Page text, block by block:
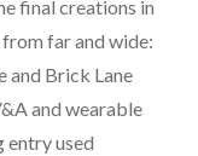
final creations in
far and wide:
and Brick Lane
and wearable
entry used